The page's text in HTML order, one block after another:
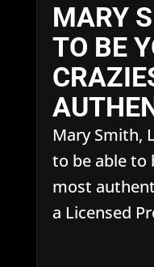
MARY
TO BE
Mary Smith,
to be able to
most
a Licensed